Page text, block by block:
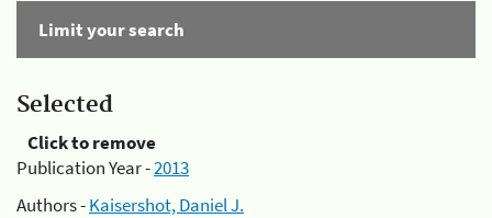
Limit your search
Selected
Click to remove
Publication Year -2013
Authors -Kaisershot, Daniel J.